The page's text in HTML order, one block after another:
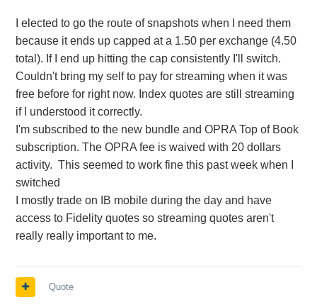
I elected to go the route of snapshots when I need them
because it ends up capped at a 1.50 per exchange (4.50
total). If I end up hitting the cap consistently I'll switch.
Couldn't bring my self to pay for streaming when it was
free before for right now. Index quotes are still streaming
if I understood it correctly.
I'm subscribed to the new bundle and OPRA Top of Book
subscription. The OPRA fee is waived with 20 dollars
activity. This seemed to work fine this past week when I
switched
I mostly trade on IB mobile during the day and have
access to Fidelity quotes so streaming quotes aren't
really really important to me.
Quote